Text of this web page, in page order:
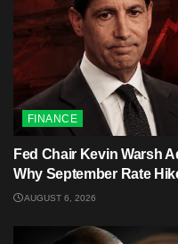
FINANCE
Fed Chair Kevin Warsh
Why September Rate
AUGUST 6, 2026